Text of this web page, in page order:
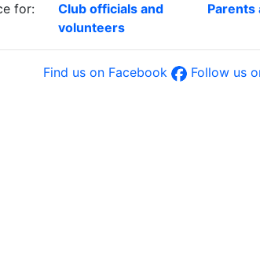
for:
Club officials and
volunteers
Parents
Find us on Facebook Follow us